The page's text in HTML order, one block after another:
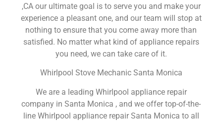
,CA our ultimate goal is to serve you and make your
experience a pleasant one, and our team will stop at
nothing to ensure that you come away more than
satisfied. No matter what kind of appliance repairs
you need, we can take care of it.
Whirlpool Stove Mechanic Santa Monica
We are a leading Whirlpool appliance repair
company in Santa Monica , and we offer top-of-the-
line Whirlpool appliance repair Santa Monica to all